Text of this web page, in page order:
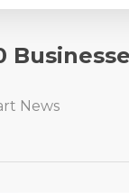
News